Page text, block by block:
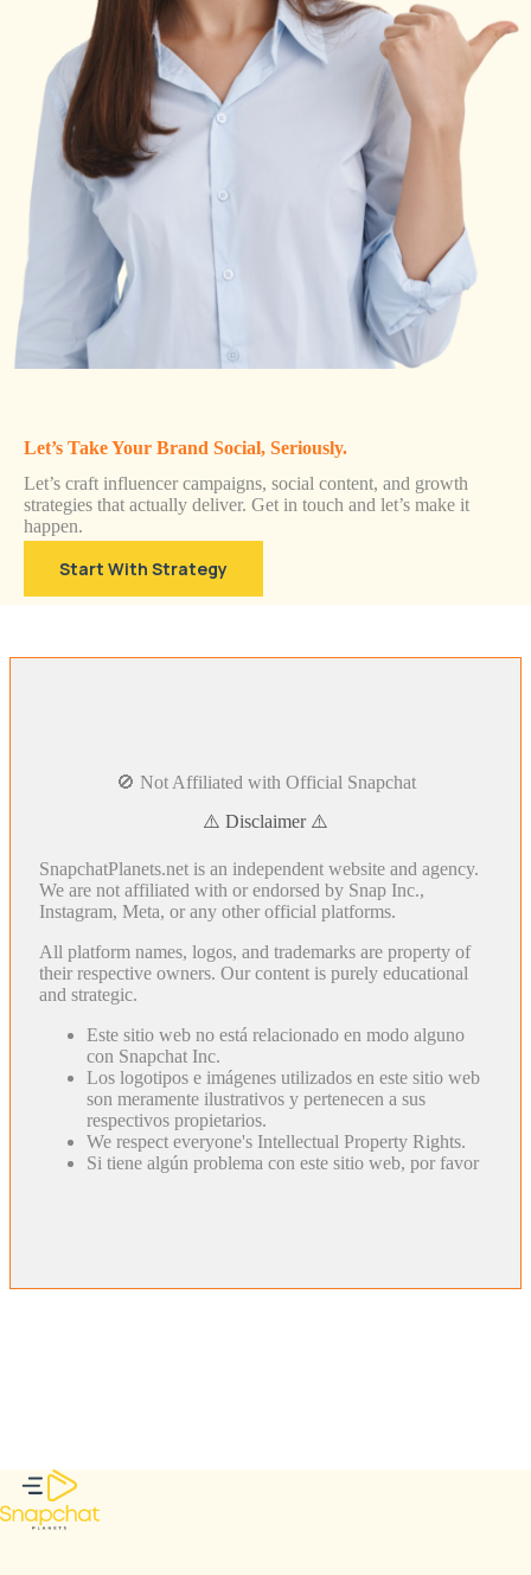
Let’s Take Your Brand Social, Seriously.
Let’s craft influencer campaigns, social content, and growth
strategies that actually deliver. Get in touch and let’s make it
happen.
Start With Strategy
🚫 Not Affiliated with Official Snapchat
⚠️ Disclaimer ⚠️
SnapchatPlanets.net is an independent website and agency.
We are not affiliated with or endorsed by Snap Inc.,
Instagram, Meta, or any other official platforms.
All platform names, logos, and trademarks are property of
their respective owners. Our content is purely educational
and strategic.
Este sitio web no está relacionado en modo alguno
con Snapchat Inc.
Los logotipos e imágenes utilizados en este sitio web
son meramente ilustrativos y pertenecen a sus
respectivos propietarios.
We respect everyone's Intellectual Property Rights.
Si tiene algún problema con este sitio web, por favor